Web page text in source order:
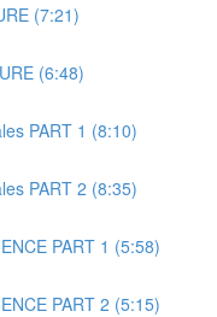
(7:21)
(6:48)
PART 1 (8:10)
PART 2 (8:35)
PART 1 (5:58)
PART 2 (5:15)